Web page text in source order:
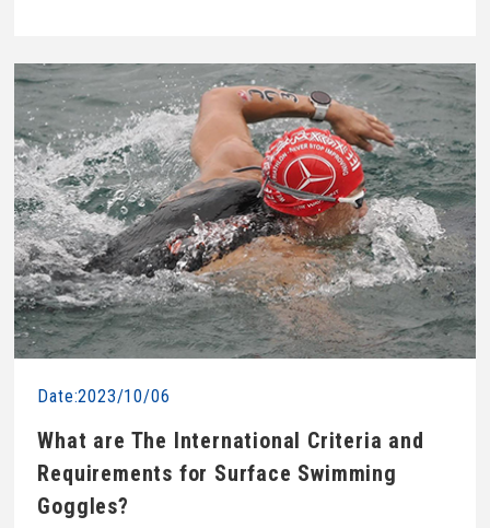
Date:2023/10/06
What are The International Criteria and
Requirements for Surface Swimming
Goggles?